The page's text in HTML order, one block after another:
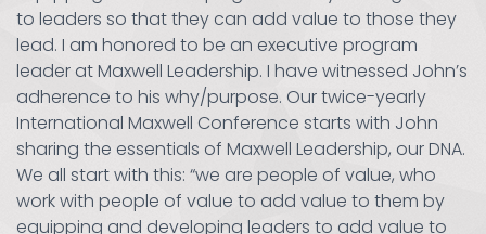
to leaders so that they can add value to those they
lead. I am honored to be an executive program
leader at Maxwell Leadership. I have witnessed John’s
adherence to his why/purpose. Our twice-yearly
International Maxwell Conference starts with John
sharing the essentials of Maxwell Leadership, our DNA.
We all start with this: “we are people of value, who
work with people of value to add value to them by
equipping and developing leaders to add value to